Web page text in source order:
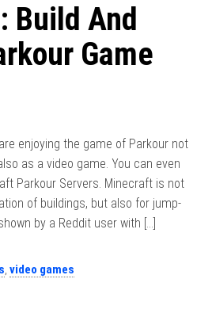
Build And
Game
enjoying the game of Parkour not
as a video game. You can even
Parkour Servers. Minecraft is not
of buildings, but also for jump-
by a Reddit user with […]
, video games